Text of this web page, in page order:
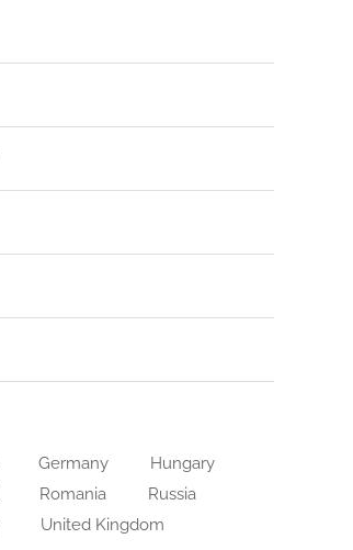
Germany
Hungary
Romania
Russia
United Kingdom